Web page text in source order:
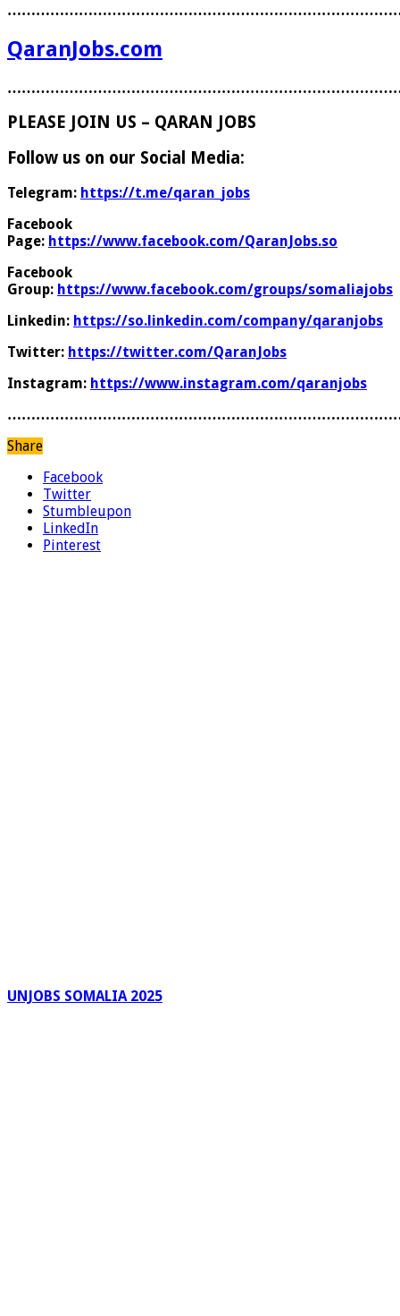
QaranJobs.com
PLEASE JOIN US – QARAN JOBS
Follow us on our Social Media:
Telegram: https://t.me/qaran_jobs
Facebook
Page: https://www.facebook.com/QaranJobs.so
Facebook
Group: https://www.facebook.com/groups/somaliajobs
Linkedin: https://so.linkedin.com/company/qaranjobs
Twitter: https://twitter.com/QaranJobs
Instagram: https://www.instagram.com/qaranjobs
Share
Facebook
Twitter
Stumbleupon
LinkedIn
Pinterest
UNJOBS SOMALIA 2025